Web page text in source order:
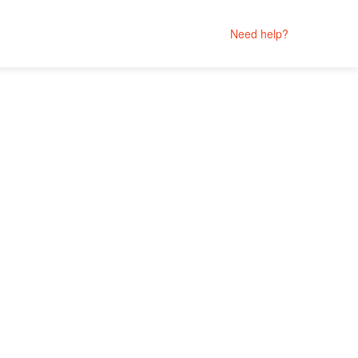
Need help?